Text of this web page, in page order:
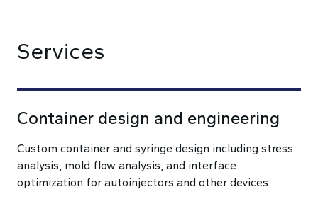
Services
Container design and engineering
Custom container and syringe design including stress
analysis, mold flow analysis, and interface
optimization for autoinjectors and other devices.